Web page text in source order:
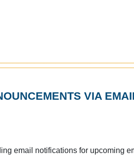
VIA
email notifications for upcoming